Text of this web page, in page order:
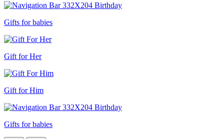
Gifts for babies
Gift for Her
Gift for Him
Gifts for babies